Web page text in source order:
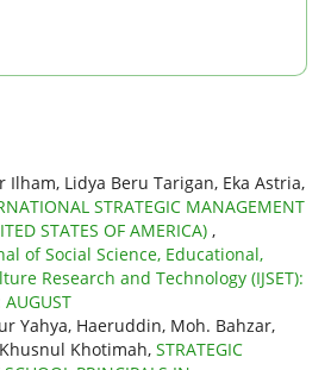
Ilham, Lidya Beru Tarigan, Eka Astria,
STRATEGIC MANAGEMENT
STATES OF AMERICA) ,
of Social Science, Educational,
Research and Technology (IJSET):
Yahya, Haeruddin, Moh. Bahzar,
Khotimah, STRATEGIC